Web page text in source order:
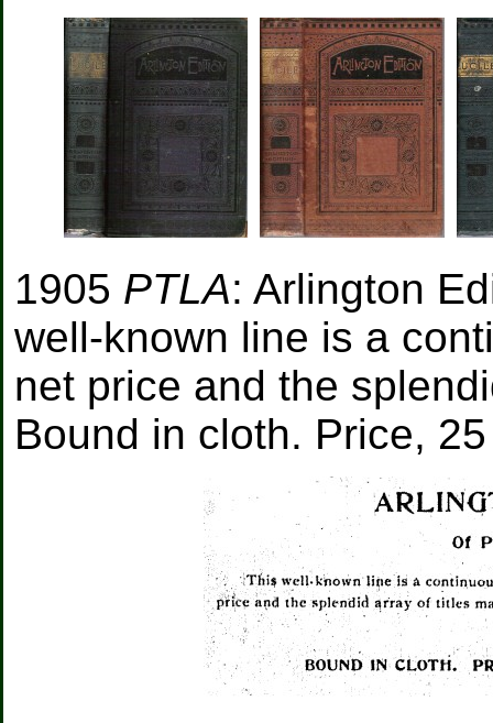
1905 PTLA: Arlington
well-known line is a
net price and the
Bound in cloth. Price,